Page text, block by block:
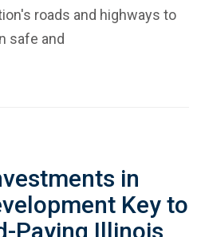
roads and highways to
safe and
in
Key to
Paying Illinois